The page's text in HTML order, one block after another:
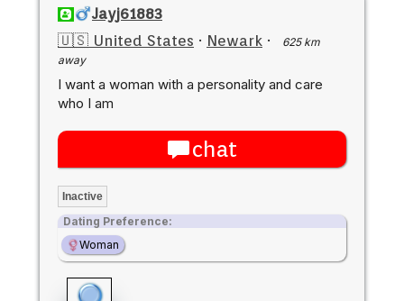
Jayj61883
🇺🇸 United States · Newark ·
625 km
away
I want a woman with a personality and care
who I am
chat
Inactive
Dating Preference:
Woman